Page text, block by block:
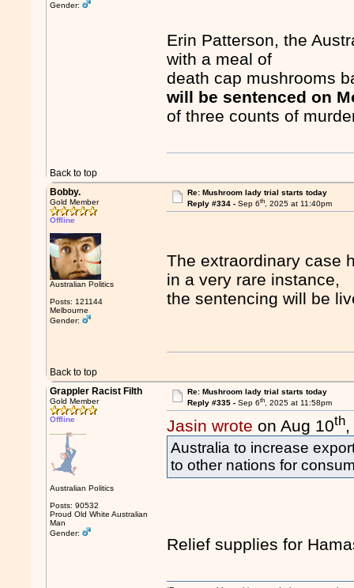
Gender:
Erin Patterson, the
with a meal of
death cap mushrooms
will be sentenced on
of three counts of
Back to top
Bobby.
Gold Member
Offline
Australian Politics
Posts: 121144
Melbourne
Gender:
Re: Mushroom lady trial starts today
Reply #334 - Sep 6th, 2025 at 11:40pm
The extraordinary case
in a very rare instance,
the sentencing will be
Back to top
Grappler Racist Filth
Gold Member
Offline
Australian Politics
Posts: 90532
Proud Old White Australian
Man
Gender:
Re: Mushroom lady trial starts today
Reply #335 - Sep 6th, 2025 at 11:58pm
Jasin wrote on Aug 10th
Australia to increase
to other nations for
Relief supplies for